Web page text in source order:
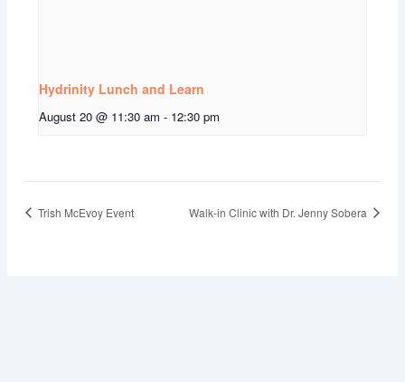
Hydrinity Lunch and Learn
August 20 @ 11:30 am - 12:30 pm
Trish McEvoy Event Walk-in Clinic with Dr. Jenny Sobera